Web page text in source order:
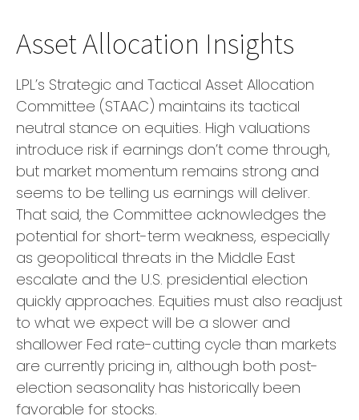
Asset Allocation Insights
LPL’s Strategic and Tactical Asset Allocation
Committee (STAAC) maintains its tactical
neutral stance on equities. High valuations
introduce risk if earnings don’t come through,
but market momentum remains strong and
seems to be telling us earnings will deliver.
That said, the Committee acknowledges the
potential for short-term weakness, especially
as geopolitical threats in the Middle East
escalate and the U.S. presidential election
quickly approaches. Equities must also readjust
to what we expect will be a slower and
shallower Fed rate-cutting cycle than markets
are currently pricing in, although both post-
election seasonality has historically been
favorable for stocks.